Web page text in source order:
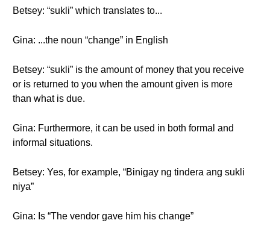
Betsey: “sukli” which translates to...
Gina: ...the noun “change” in English
Betsey: “sukli” is the amount of money that you receive
or is returned to you when the amount given is more
than what is due.
Gina: Furthermore, it can be used in both formal and
informal situations.
Betsey: Yes, for example, “Binigay ng tindera ang sukli
niya”
Gina: Is “The vendor gave him his change”